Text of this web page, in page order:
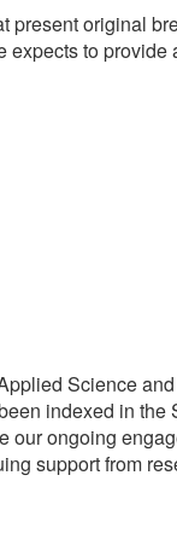
present original
to provide
Science
indexed in the
our ongoing
support from